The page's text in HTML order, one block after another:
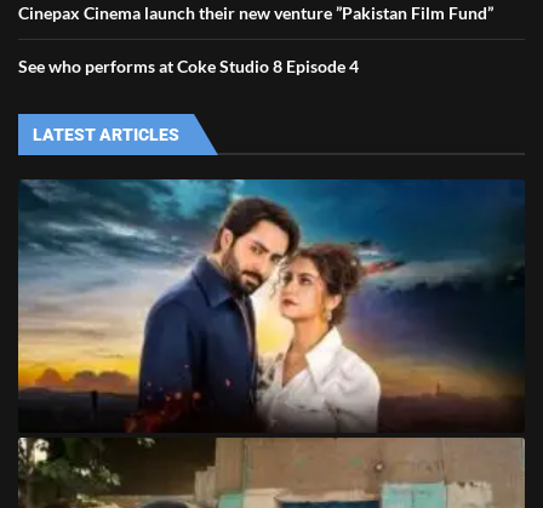
Cinepax Cinema launch their new venture ”Pakistan Film Fund”
See who performs at Coke Studio 8 Episode 4
LATEST ARTICLES